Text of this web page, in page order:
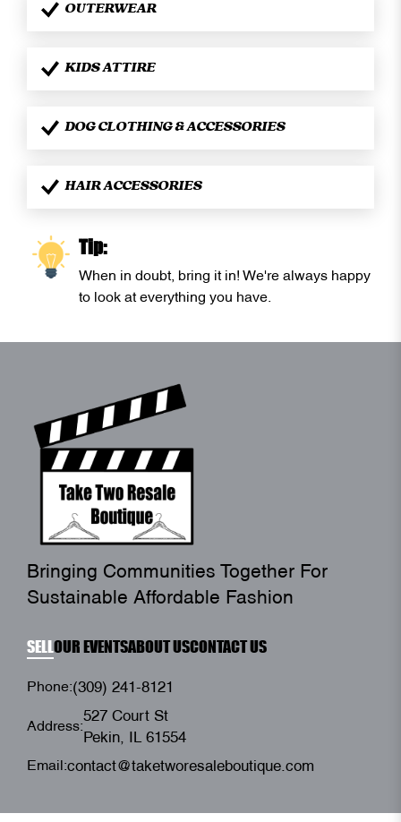
OUTERWEAR
KIDS ATTIRE
DOG CLOTHING & ACCESSORIES
HAIR ACCESSORIES
Tip:
When in doubt, bring it in! We're always happy
to look at everything you have.
Bringing Communities Together For
Sustainable Affordable Fashion
SELLOUR EVENTSABOUT USCONTACT US
Phone: (309) 241-8121
Address:
527 Court St
Pekin, IL 61554
Email: contact@taketworesaleboutique.com